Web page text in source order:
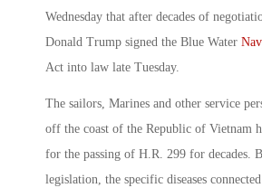
Wednesday that after decades of
Donald Trump signed the Blue Water
Act into law late Tuesday.
The sailors, Marines and other service
off the coast of the Republic of Vietnam
for the passing of H.R. 299 for decades.
legislation, the specific diseases